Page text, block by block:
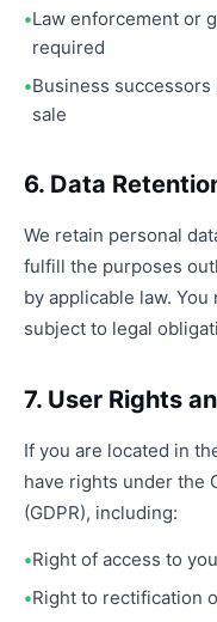
Law enforcement or
required
Business
sale
6. Data
We retain personal
fulfill the purposes
by applicable law.
subject to legal
7. User Rights
If you are located in
have rights under the
(GDPR), including:
Right of access to
Right to rectification